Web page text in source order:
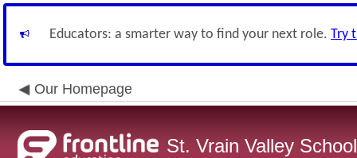
Educators: a smarter way to find your next role. Try
Our Homepage
St. Vrain Valley